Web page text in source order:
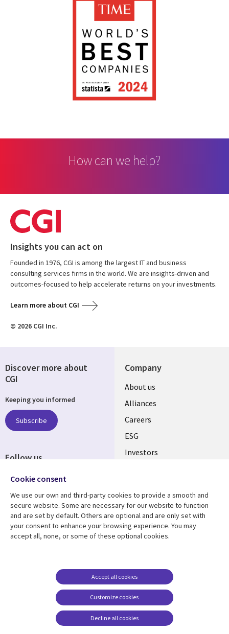
How can we help?
Insights you can act on
Founded in 1976, CGI is among the largest IT and business
consulting services firms in the world. We are insights-driven and
outcomes-focused to help accelerate returns on your investments.
Learn more about CGI
© 2026 CGI Inc.
Company
Useful
links
AUSTRALIA
About us
Alliances
Careers
ESG
Investors
Resource center
Library
AUSTRALIA
Articles
Support
Legal
Legal
Accessibility
Contact us
Cookie management
center
Discover more about
CGI
Keeping you informed
Subscribe
Follow us
Social
AUSTRALIA
Cookie consent
We use our own and third-party cookies to provide a smooth and
secure website. Some are necessary for our website to function
and are set by default. Others are optional and are only set with
your consent to enhance your browsing experience. You may
accept all, none, or some of these optional cookies.
Customize cookies
Accept all cookies
Decline all cookies